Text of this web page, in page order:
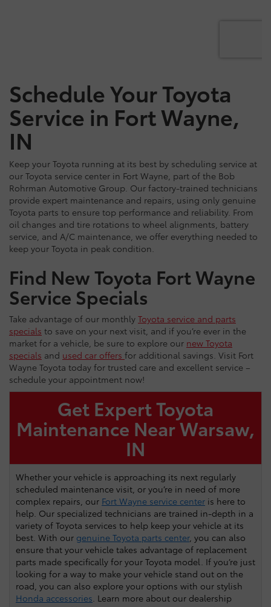
Schedule Your Toyota
Service in Fort Wayne,
IN
Keep your Toyota running at its best by scheduling service at
our Toyota service center in Fort Wayne, part of the Bob
Rohrman Automotive Group. Our factory-trained technicians
provide expert maintenance and repairs, using only genuine
Toyota parts to ensure top performance and reliability. From
oil changes and tire rotations to wheel alignments, battery
service, and A/C maintenance, we offer everything needed to
keep your Toyota in peak condition.
Find New Toyota Fort Wayne
Service Specials
Take advantage of our monthly Toyota service and parts
specials to save on your next visit, and if you’re ever in the
market for a vehicle, be sure to explore our new Toyota
specials and used car offers for additional savings. Visit Fort
Wayne Toyota today for trusted care and excellent service –
schedule your appointment now!
Get Expert Toyota
Maintenance Near Warsaw,
IN
Whether your vehicle is approaching its next regularly
scheduled maintenance visit, or you’re in need of more
complex repairs, our Fort Wayne service center is here to
help. Our specialized technicians are trained in-depth in a
variety of Toyota services to help keep your vehicle at its
best. With our genuine Toyota parts center, you can also
ensure that your vehicle takes advantage of replacement
parts made specifically for your Toyota model. If you’re just
looking for a way to make your vehicle stand out on the
road, you can also explore your options with our stylish
Honda accessories . Learn more about our dealership